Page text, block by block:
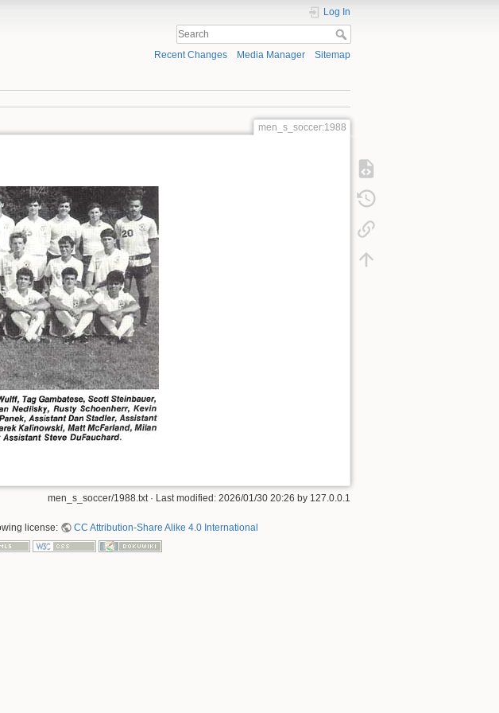
Log In
Recent Changes Media Manager Sitemap
men_s_soccer:1988
men_s_soccer/1988.txt· Last modified: 2026/01/30 20:26 by 127.0.0.1
license: CC Attribution-Share Alike 4.0 International